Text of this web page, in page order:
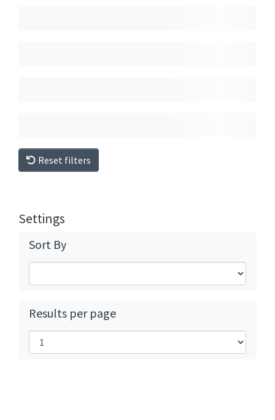
Reset filters
Settings
Sort By
Results per page